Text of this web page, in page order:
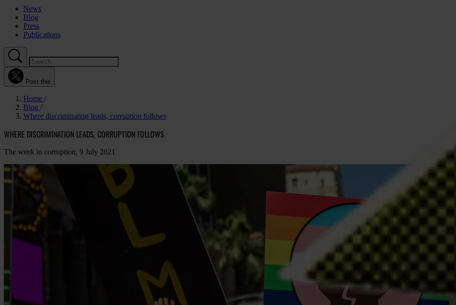
News
Blog
Press
Publications
Post this
Home
Blog
Where discrimination leads, corruption follows
WHERE DISCRIMINATION LEADS, CORRUPTION FOLLOWS
The week in corruption, 9 July 2021